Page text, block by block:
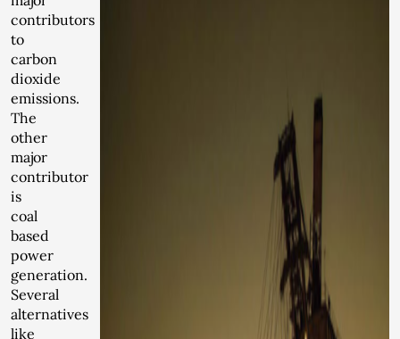
contributors
to
carbon
dioxide
emissions.
The
other
major
contributor
is
coal
based
power
generation.
Several
alternatives
like